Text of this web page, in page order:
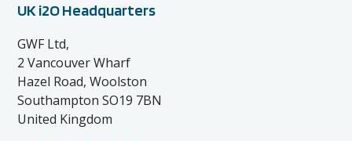
UK i2O Headquarters
GWF Ltd,
2 Vancouver Wharf
Hazel Road, Woolston
Southampton SO19 7BN
United Kingdom